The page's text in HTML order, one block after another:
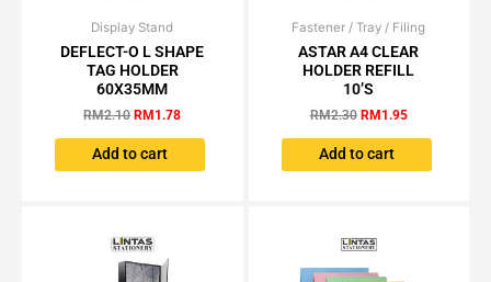
Display Stand
DEFLECT-O L SHAPE
TAG HOLDER
60X35MM
RM2.10
Original
price
was:
RM2.10.
RM1.78
price
Add to cart
Fastener / Tray / Filing
ASTAR A4 CLEAR
HOLDER REFILL
10’S
RM2.30
Original
price
was:
RM2.30.
RM1.95
Current
price
is:
RM1.95.
Add to cart